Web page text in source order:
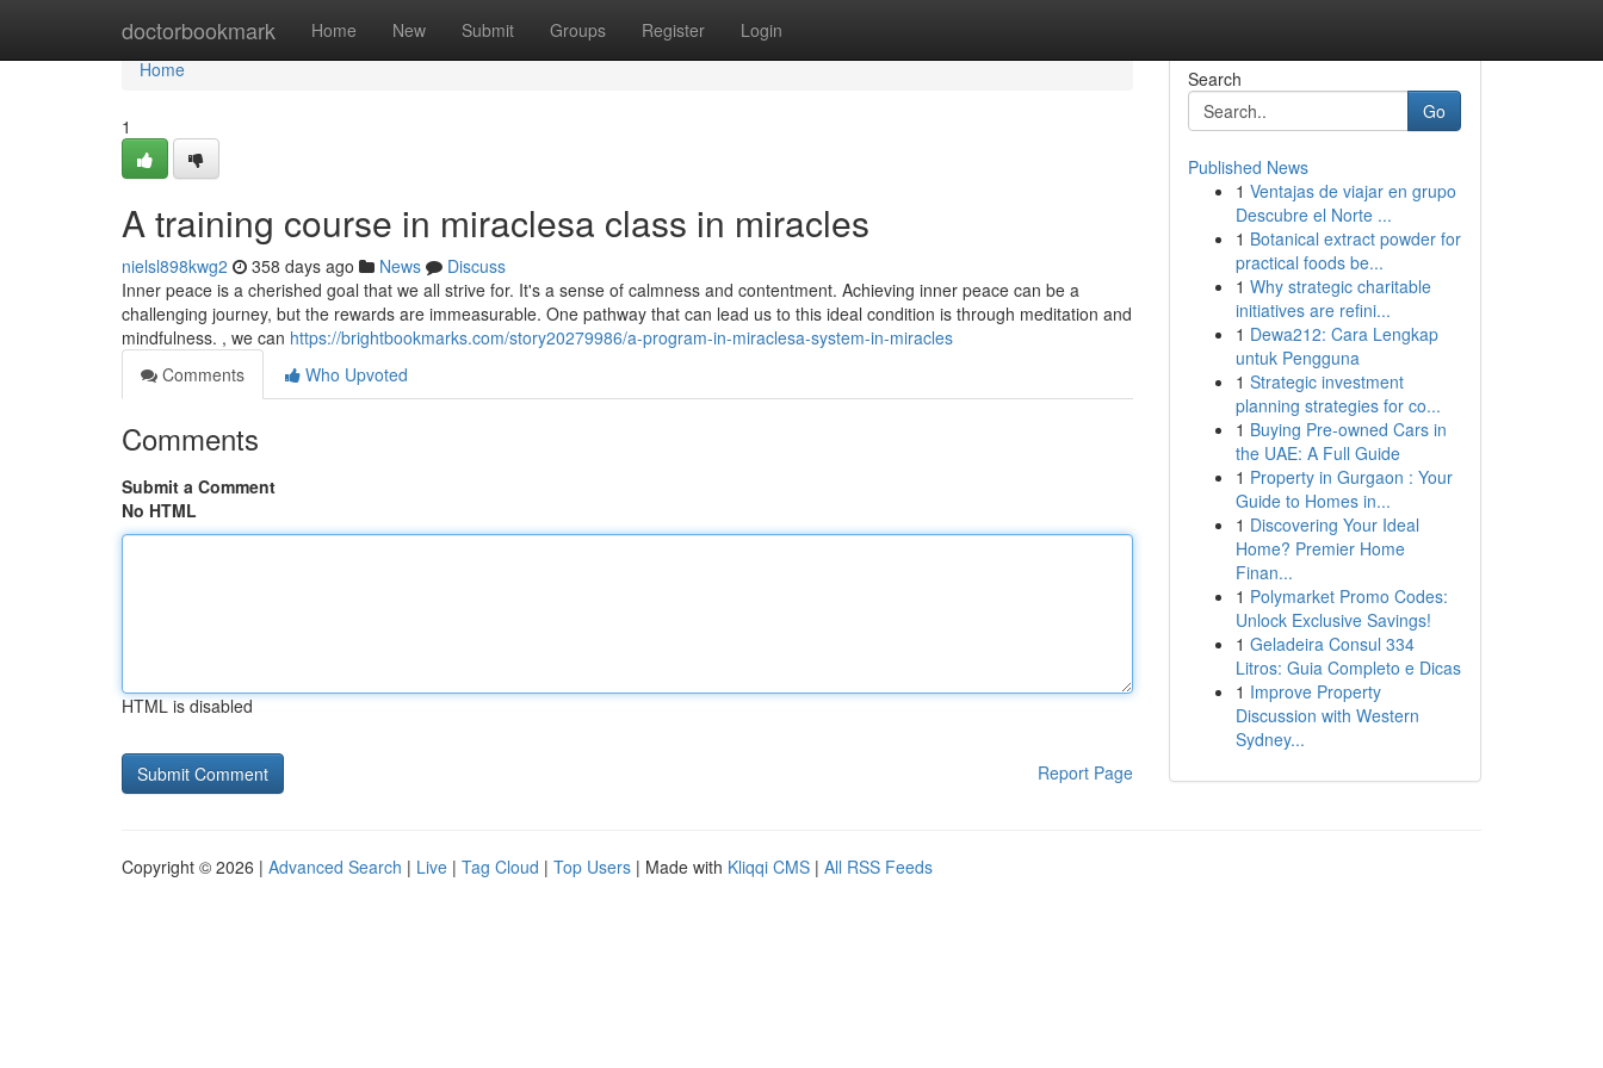
doctorbookmark Home New Submit Groups Register Login
Home
Home
1
A training course in miraclesa class in miracles
nielsl898kwg2 358 days ago News
Discuss
Inner peace is a cherished goal that we all strive for. It's a sense of calmness and contentment. Achieving inner peace can be a
challenging journey, but the rewards are immeasurable. One pathway that can lead us to this ideal condition is through meditation and
mindfulness. , we can https://brightbookmarks.com/story20279986/a-program-in-miraclesa-system-in-miracles
Comments
Who Upvoted
Comments
Submit a Comment
No HTML
HTML is disabled
Report Page
Search
Go
Published News
1 Ventajas de viajar en grupo
Descubre el Norte ...
1 Botanical extract powder for
practical foods be...
1 Why strategic charitable
initiatives are refini...
1 Dewa212: Cara Lengkap
untuk Pengguna
1 Strategic investment
planning strategies for co...
1 Buying Pre-owned Cars in
the UAE: A Full Guide
1 Property in Gurgaon : Your
Guide to Homes in...
1 Discovering Your Ideal
Home? Premier Home
Finan...
1 Polymarket Promo Codes:
Unlock Exclusive Savings!
1 Geladeira Consul 334
Litros: Guia Completo e Dicas
1 Improve Property
Discussion with Western
Sydney...
Copyright © 2026 | Advanced Search | Live | Tag Cloud | Top Users | Made with Kliqqi CMS | All RSS Feeds